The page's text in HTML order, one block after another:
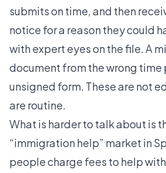
submits on time, and then
notice for a reason they could
with expert eyes on the file. A
document from the wrong time
unsigned form. These are not
are routine.
What is harder to talk about is
“immigration help” market in
people charge fees to help